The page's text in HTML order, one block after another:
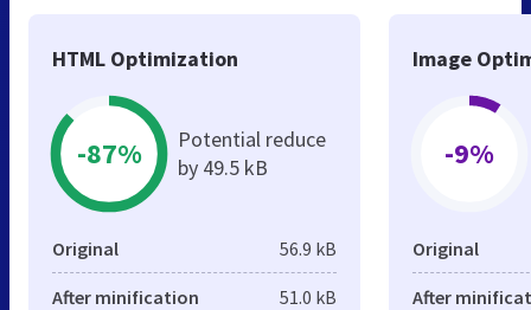
HTML Optimization
-87%
Potential reduce
by 49.5 kB
Original 56.9 kB
After minification 51.0 kB
Image
-9%
Original
After